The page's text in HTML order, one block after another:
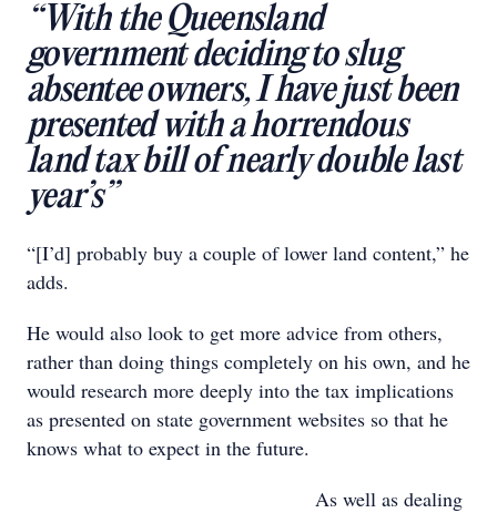
“With the Queensland
government deciding to slug
absentee owners, I have just been
presented with a horrendous
land tax bill of nearly double last
year’s”
“[I’d] probably buy a couple of lower land content,” he
adds.
He would also look to get more advice from others,
rather than doing things completely on his own, and he
would research more deeply into the tax implications
as presented on state government websites so that he
knows what to expect in the future.
As well as dealing